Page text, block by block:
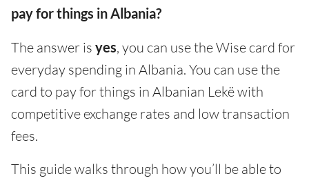
pay for things in Albania?
The answer is yes, you can use the Wise card for
everyday spending in Albania. You can use the
card to pay for things in Albanian Lekë with
competitive exchange rates and low transaction
fees.
This guide walks through how you’ll be able to